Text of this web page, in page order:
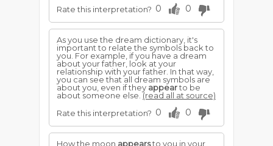
Rate this interpretation? 0 0
As you use the dream dictionary, it's
important to relate the symbols back to
you. For example, if you have a dream
about your father, look at your
relationship with your father. In that way,
you can see that all dream symbols are
about you, even if they appearto be
about someone else.(read all at source)
Rate this interpretation? 0 0
How the moon appearsto you in your